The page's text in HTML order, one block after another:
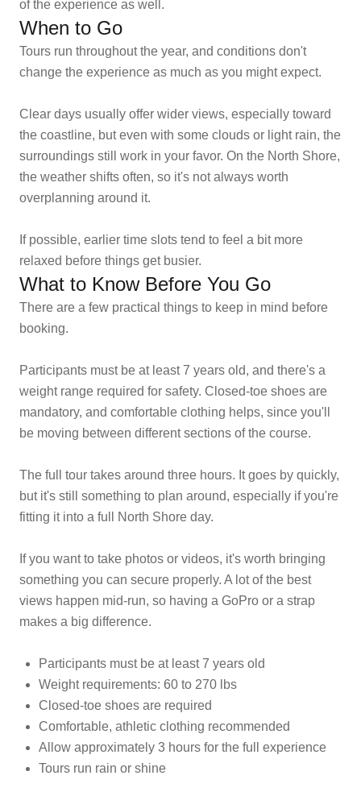
of the experience as well.
When to Go
Tours run throughout the year, and conditions don't
change the experience as much as you might expect.
Clear days usually offer wider views, especially toward
the coastline, but even with some clouds or light rain, the
surroundings still work in your favor. On the North Shore,
the weather shifts often, so it's not always worth
overplanning around it.
If possible, earlier time slots tend to feel a bit more
relaxed before things get busier.
What to Know Before You Go
There are a few practical things to keep in mind before
booking.
Participants must be at least 7 years old, and there's a
weight range required for safety. Closed-toe shoes are
mandatory, and comfortable clothing helps, since you'll
be moving between different sections of the course.
The full tour takes around three hours. It goes by quickly,
but it's still something to plan around, especially if you're
fitting it into a full North Shore day.
If you want to take photos or videos, it's worth bringing
something you can secure properly. A lot of the best
views happen mid-run, so having a GoPro or a strap
makes a big difference.
Participants must be at least 7 years old
Weight requirements: 60 to 270 lbs
Closed-toe shoes are required
Comfortable, athletic clothing recommended
Allow approximately 3 hours for the full experience
Tours run rain or shine